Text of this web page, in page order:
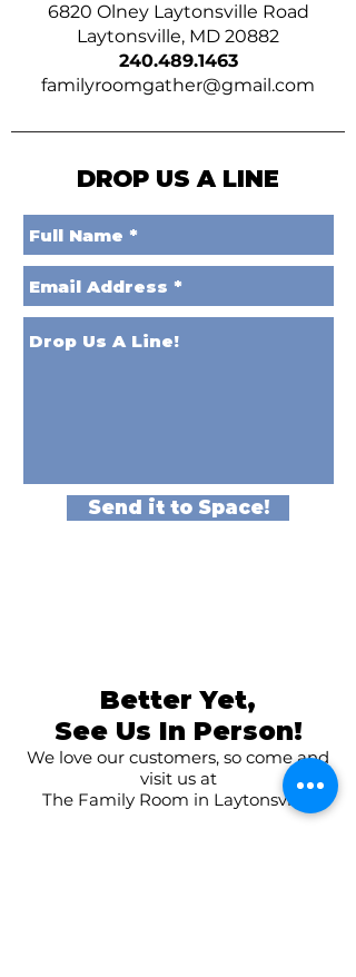
6820 Olney Laytonsville Road
Laytonsville, MD 20882
240.489.1463
familyroomgather@gmail.com
DROP US A LINE
Send it to Space!
Better Yet,
See Us In Person!
We love our customers, so come and
visit us at
The Family Room in Laytonsville!